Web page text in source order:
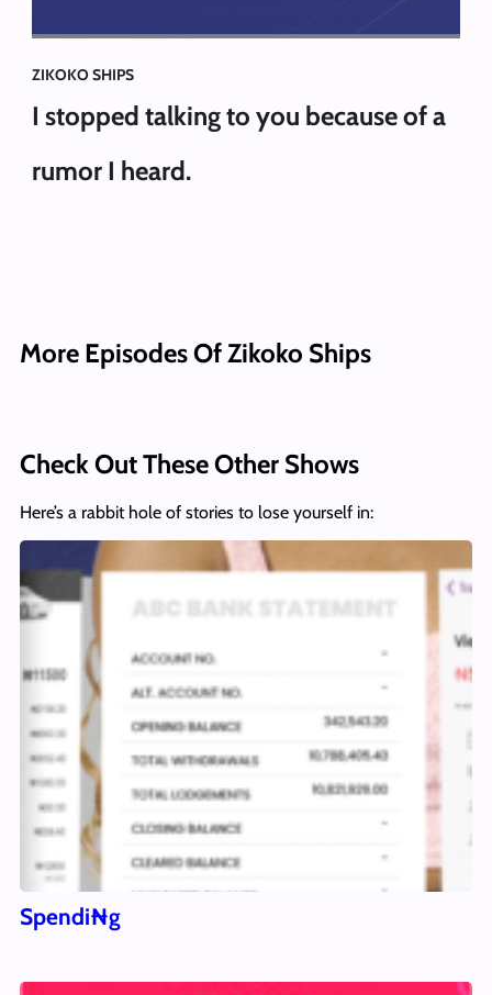
ZIKOKO SHIPS
I stopped talking to you because of a
rumor I heard.
More Episodes Of Zikoko Ships
Check Out These Other Shows
Here’s a rabbit hole of stories to lose yourself in:
Spendi₦g